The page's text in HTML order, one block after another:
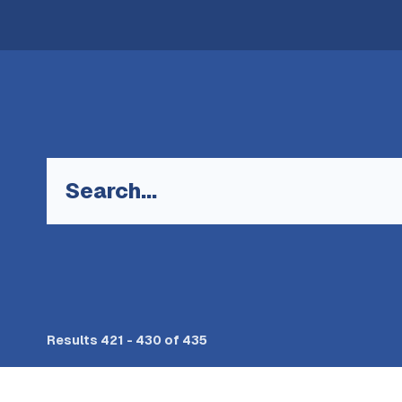
Keyword
Results 421 - 430 of 435